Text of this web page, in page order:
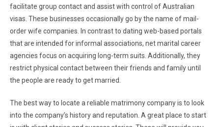
facilitate group contact and assist with control of Australian
visas. These businesses occasionally go by the name of mail-
order wife companies. In contrast to dating web-based portals
that are intended for informal associations, net marital career
agencies focus on acquiring long-term suits. Additionally, they
restrict physical contact between their friends and family until
the people are ready to get married.
The best way to locate a reliable matrimony company is to look
into the company’s history and reputation. A great place to start